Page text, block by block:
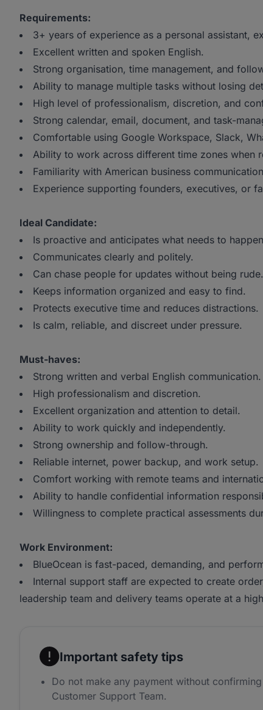
Requirements:
3+ years of experience as a personal assistant,
Excellent written and spoken English.
Strong organisation, time management, and
Ability to manage multiple tasks without losing
High level of professionalism, discretion, and
Strong calendar, email, document, and task-
Comfortable using Google Workspace, Slack,
Ability to work across different time zones when
Familiarity with American business
Experience supporting founders, executives, or
Ideal Candidate:
Is proactive and anticipates what needs to
Communicates clearly and politely.
Can chase people for updates without being rude.
Keeps information organized and easy to find.
Protects executive time and reduces distractions.
Is calm, reliable, and discreet under pressure.
Must-haves:
Strong written and verbal English communication.
High professionalism and discretion.
Excellent organization and attention to detail.
Ability to work quickly and independently.
Strong ownership and follow-through.
Reliable internet, power backup, and work setup.
Comfort working with remote teams and
Ability to handle confidential information
Willingness to complete practical assessments
Work Environment:
BlueOcean is fast-paced, demanding, and
Internal support staff are expected to create
leadership team and delivery teams operate at a
Important safety tips
Do not make any payment without
Customer Support Team.